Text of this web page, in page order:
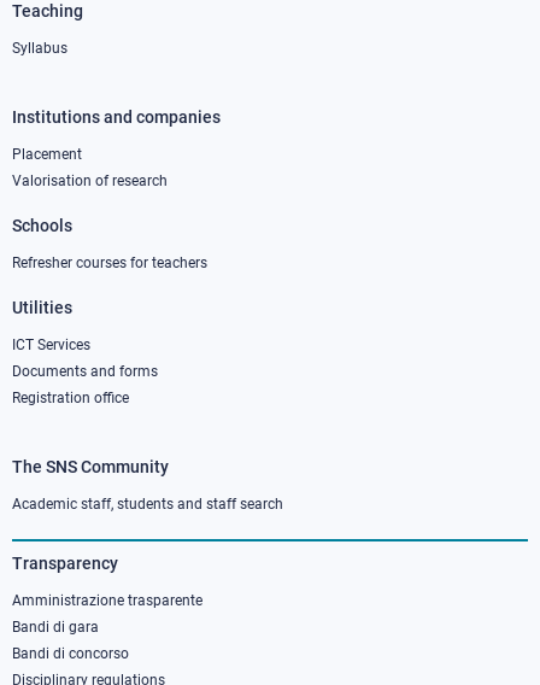
Teaching
Syllabus
Footer
column
Institutions and companies
Placement
Valorisation of research
Schools
Refresher courses for teachers
Utilities
ICT Services
Documents and forms
Registration office
Footer
column
3
The SNS Community
Academic staff, students and staff search
Transparency
Amministrazione trasparente
Bandi di gara
Bandi di concorso
Disciplinary regulations